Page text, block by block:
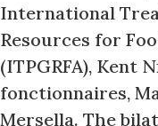
International
Resources for
(ITPGRFA), Kent
fonctionnaires,
Mersella. The